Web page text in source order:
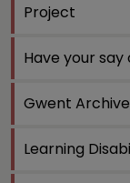
Project
Have your say
Gwent
Learning